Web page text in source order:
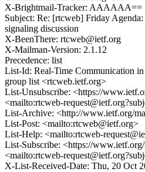
X-Brightmail-Tracker: AAAAAA==
Subject: Re: [rtcweb] Friday
signaling discussion
X-BeenThere: rtcweb@ietf.org
X-Mailman-Version: 2.1.12
Precedence: list
List-Id: Real-Time Communication
group list <rtcweb.ietf.org>
List-Unsubscribe: <https://
<mailto:rtcweb-
List-Archive: <http://www.ietf.org/
List-Post: <mailto:rtcweb@ietf.org>
List-Help: <mailto:rtcweb-
List-Subscribe: <https://
<mailto:rtcweb-
X-List-Received-Date: Thu, 20 Oct